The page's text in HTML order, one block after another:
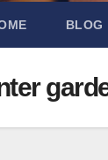
BLOG